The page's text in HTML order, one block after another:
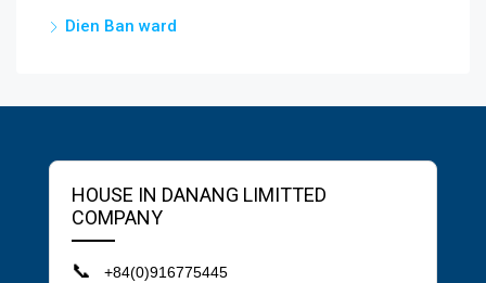
Dien Ban ward
HOUSE IN DANANG LIMITTED
COMPANY
📞 +84(0)916775445